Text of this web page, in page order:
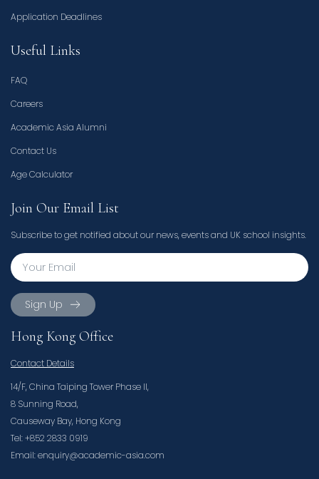
Application Deadlines
Useful Links
FAQ
Careers
Academic Asia Alumni
Contact Us
Age Calculator
Join Our Email List
Subscribe to get notified about our news, events and UK school insights.
Sign Up
Hong Kong Office
Contact Details
14/F, China Taiping Tower Phase II,
8 Sunning Road,
Causeway Bay, Hong Kong
Tel: +852 2833 0919
Email: enquiry@academic-asia.com